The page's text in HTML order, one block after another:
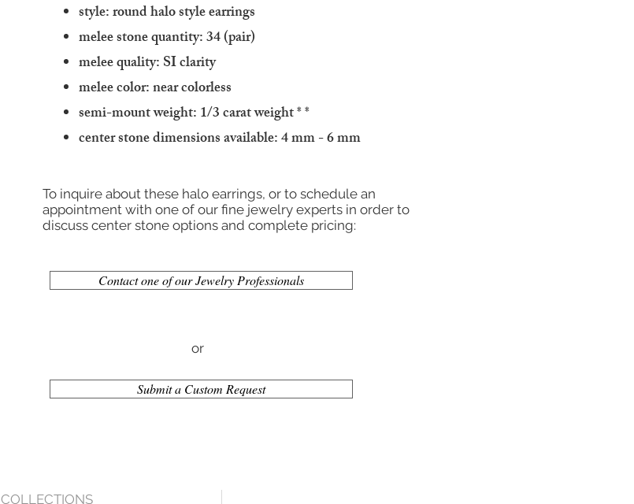
style: round halo style earrings
melee stone quantity: 34 (pair)
melee quality: SI clarity
melee color: near colorless
semi-mount weight: 1/3 carat weight* *
center stone dimensions available: 4 mm - 6 mm
To inquire about these halo earrings, or to schedule an
appointment with one of our fine jewelry experts in order to
discuss center stone options and complete pricing:
Contact one of our Jewelry Professionals
or
Submit a Custom Request
COLLECTIONS